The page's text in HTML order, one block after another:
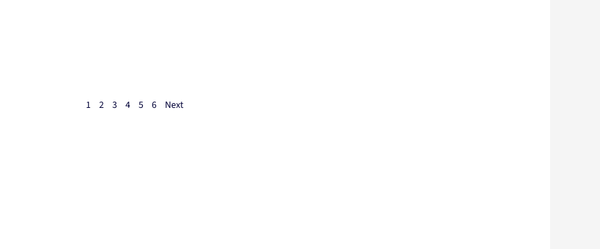
1 2 3 4 5 6 Next